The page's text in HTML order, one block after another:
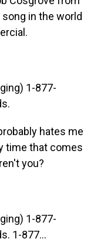
in the world
1-877-
hates me
time that comes
you?
1-877-
1-877...